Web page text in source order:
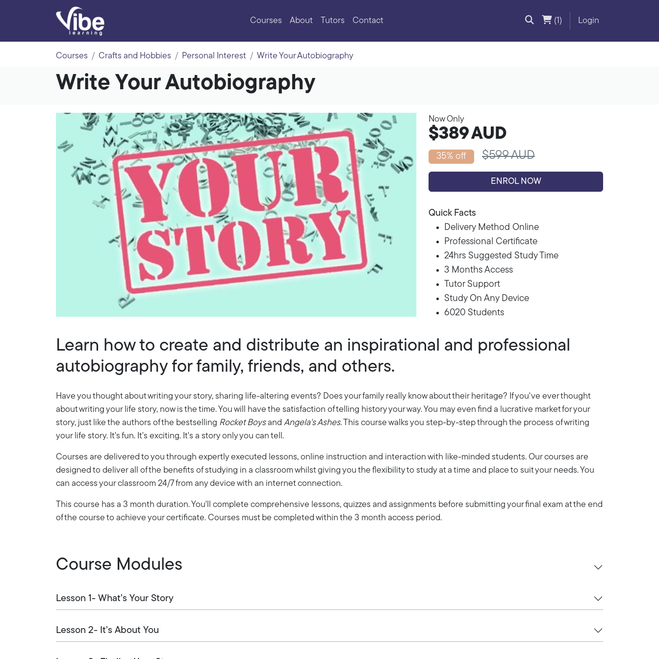
Courses About Tutors Contact (1) Login
Courses Crafts and Hobbies Personal Interest Write Your Autobiography
Write Your Autobiography
Now Only
$389AUD
35% off $599 AUD
ENROL NOW
Quick Facts
Delivery Method Online
Professional Certificate
24hrs Suggested Study Time
3 Months Access
Tutor Support
Study On Any Device
6020 Students
Learn how to create and distribute an inspirational and professional
autobiography for family, friends, and others.
Have you thought about writing your story, sharing life-altering events? Does your family really know about their heritage? If you've ever thought
about writing your life story, now is the time. You will have the satisfaction of telling history your way. You may even find a lucrative market for your
story, just like the authors of the bestselling Rocket Boysand Angela's Ashes. This course walks you step-by-step through the process of writing
your life story. It's fun. It's exciting. It's a story only you can tell.
Courses are delivered to you through expertly executed lessons, online instruction and interaction with like-minded students. Our courses are
designed to deliver all of the benefits of studying in a classroom whilst giving you the flexibility to study at a time and place to suit your needs. You
can access your classroom 24/7 from any device with an internet connection.
This course has a 3 month duration. You'll complete comprehensive lessons, quizzes and assignments before submitting your final exam at the end
of the course to achieve your certificate. Courses must be completed within the 3 month access period.
Course Modules
Lesson 1- What’s Your Story
Lesson 2- It’s About You